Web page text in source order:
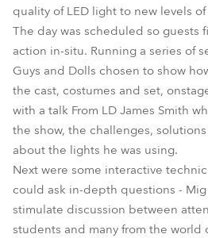
quality of LED light to new levels
The day was scheduled so guests
action in-situ. Running a series of
Guys and Dolls chosen to show
the cast, costumes and set,
with a talk From LD James Smith
the show, the challenges,
about the lights he was using.
Next were some interactive
could ask in-depth questions -
stimulate discussion between
students and many from the world